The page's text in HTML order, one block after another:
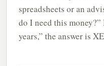
spreadsheets or an
do I need this
years,” the answer is